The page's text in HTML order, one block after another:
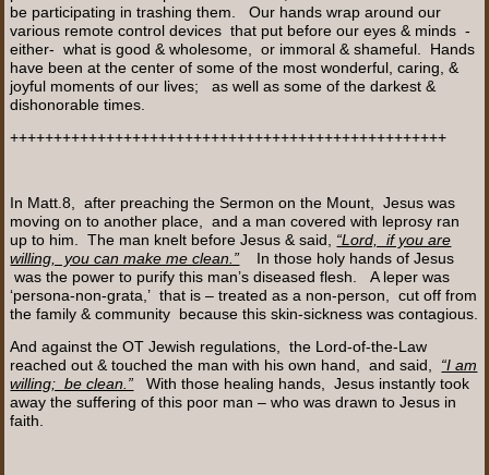
be participating in trashing them. Our hands wrap around our
various remote control devices that put before our eyes & minds -
either- what is good & wholesome, or immoral & shameful. Hands
have been at the center of some of the most wonderful, caring, &
joyful moments of our lives; as well as some of the darkest &
dishonorable times.
++++++++++++++++++++++++++++++++++++++++++++++++++
In Matt.8, after preaching the Sermon on the Mount, Jesus was
moving on to another place, and a man covered with leprosy ran
up to him. The man knelt before Jesus & said, “Lord, if you are
willing, you can make me clean.” In those holy hands of Jesus
was the power to purify this man’s diseased flesh. A leper was
‘persona-non-grata,’ that is – treated as a non-person, cut off from
the family & community because this skin-sickness was contagious.
And against the OT Jewish regulations, the Lord-of-the-Law
reached out & touched the man with his own hand, and said, “I am
willing; be clean.” With those healing hands, Jesus instantly took
away the suffering of this poor man – who was drawn to Jesus in
faith.